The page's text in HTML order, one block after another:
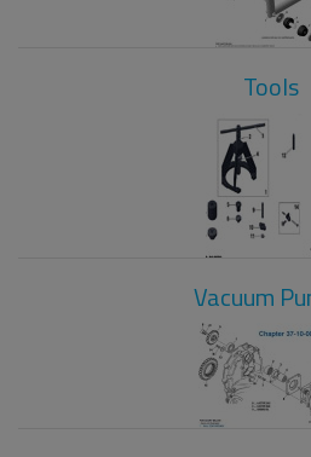
Tools
Vacuum